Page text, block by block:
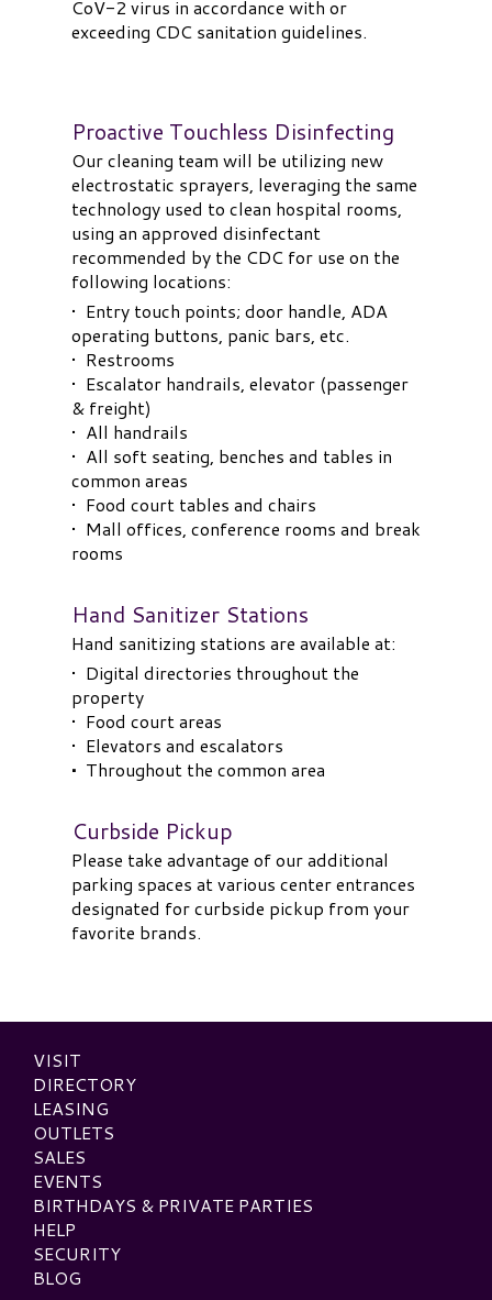
CoV-2 virus in accordance with or
exceeding CDC sanitation guidelines.
Proactive Touchless Disinfecting
Our cleaning team will be utilizing new
electrostatic sprayers, leveraging the same
technology used to clean hospital rooms,
using an approved disinfectant
recommended by the CDC for use on the
following locations:
• Entry touch points; door handle, ADA
operating buttons, panic bars, etc.
• Restrooms
• Escalator handrails, elevator (passenger
& freight)
• All handrails
• All soft seating, benches and tables in
common areas
• Food court tables and chairs
• Mall offices, conference rooms and break
rooms
Hand Sanitizer Stations
Hand sanitizing stations are available at:
• Digital directories throughout the
property
• Food court areas
• Elevators and escalators
• Throughout the common area
Curbside Pickup
Please take advantage of our additional
parking spaces at various center entrances
designated for curbside pickup from your
favorite brands.
VISIT
DIRECTORY
LEASING
OUTLETS
SALES
EVENTS
BIRTHDAYS & PRIVATE PARTIES
HELP
SECURITY
BLOG